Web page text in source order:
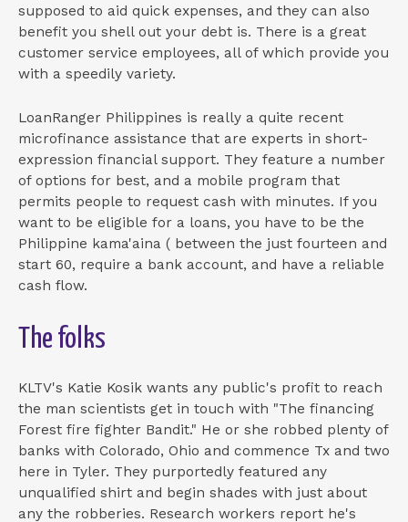
supposed to aid quick expenses, and they can also
benefit you shell out your debt is. There is a great
customer service employees, all of which provide you
with a speedily variety.
LoanRanger Philippines is really a quite recent
microfinance assistance that are experts in short-
expression financial support. They feature a number
of options for best, and a mobile program that
permits people to request cash with minutes. If you
want to be eligible for a loans, you have to be the
Philippine kama'aina ( between the just fourteen and
start 60, require a bank account, and have a reliable
cash flow.
The folks
KLTV's Katie Kosik wants any public's profit to reach
the man scientists get in touch with "The financing
Forest fire fighter Bandit." He or she robbed plenty of
banks with Colorado, Ohio and commence Tx and two
here in Tyler. They purportedly featured any
unqualified shirt and begin shades with just about
any the robberies. Research workers report he's